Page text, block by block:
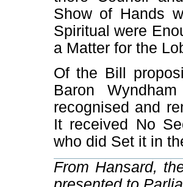
Show of Hands
Spiritual were
a Matter for the
Of the Bill
Baron
recognised and
It received No
who did Set it in
From Hansard,